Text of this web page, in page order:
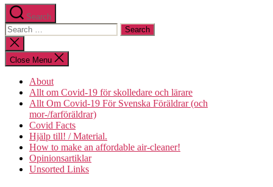
Search
Search
for:
Close
search
Close Menu
About
Allt om Covid-19 för skolledare och lärare
Allt Om Covid-19 För Svenska Föräldrar (och
mor-/farföräldrar)
Covid Facts
Hjälp till! / Material.
How to make an affordable air-cleaner!
Opinionsartiklar
Unsorted Links